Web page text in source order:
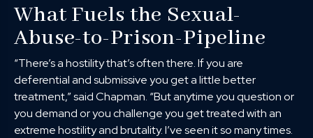
What Fuels the Sexual-
Abuse-to-Prison-Pipeline
“There’s a hostility that’s often there. If you are
deferential and submissive you get a little better
treatment,” said Chapman. “But anytime you question or
you demand or you challenge you get treated with an
extreme hostility and brutality. I’ve seen it so many times.